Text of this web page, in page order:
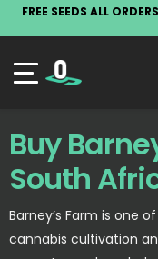
FREE SEEDS ALL
Buy
South
Barney’s Farm is one
cannabis cultivation